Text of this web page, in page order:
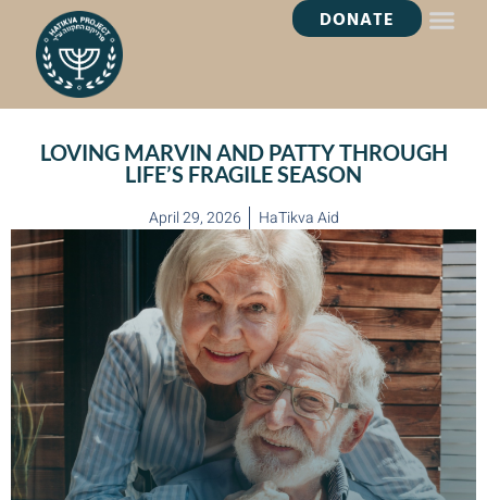
DONATE
LOVING MARVIN AND PATTY THROUGH
LIFE’S FRAGILE SEASON
April 29, 2026 HaTikva Aid